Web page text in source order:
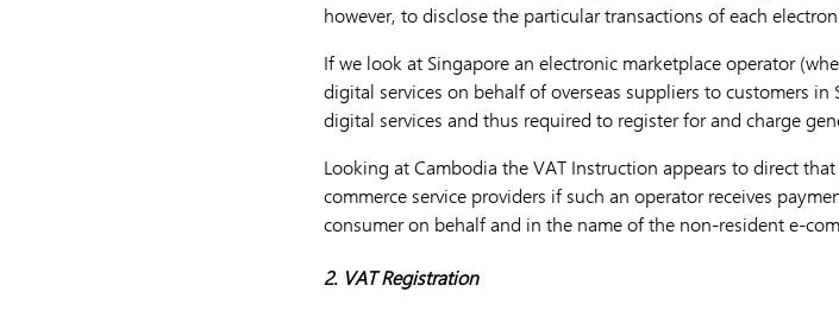
however, to disclose the particular transactions of each
If we look at Singapore an electronic marketplace operator
digital services on behalf of overseas suppliers to customers
digital services and thus required to register for and charge
Looking at Cambodia the VAT Instruction appears to direct
commerce service providers if such an operator receives
consumer on behalf and in the name of the non-resident e-
2. VAT Registration